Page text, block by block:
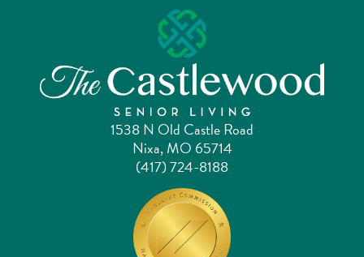
1538 N Old Castle Road
Nixa, MO 65714
(417) 724-8188